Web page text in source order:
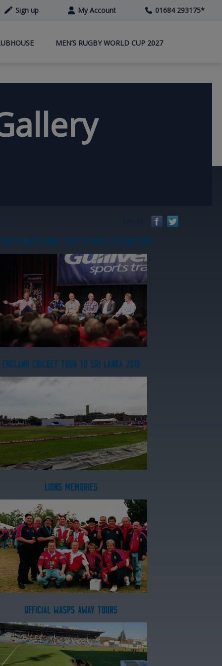
Sign up My Account 01684 293175*
MEN’S RUGBY WORLD CUP 2027
Facebook
& IRISH LIONS TOUR TO NEW ZEALAND 2017
ENGLAND CRICKET TOUR TO SRI LANKA 2018
LIONS MEMORIES
OFFICIAL WASPS AWAY TOURS